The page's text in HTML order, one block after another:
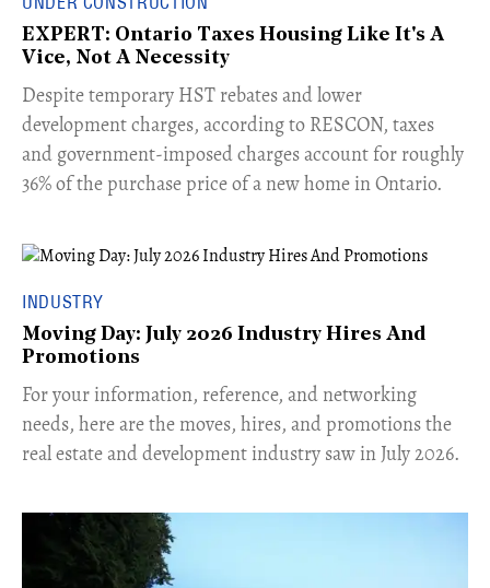
EXPERT: Ontario Taxes Housing Like It's A
Vice, Not A Necessity
​Despite temporary HST rebates and lower
development charges, according to RESCON, taxes
and government-imposed charges account for roughly
36% of the purchase price of a new home in Ontario.
INDUSTRY
Moving Day: July 2026 Industry Hires And
Promotions
For your information, reference, and networking
needs, here are the moves, hires, and promotions the
real estate and development industry saw in July 2026.